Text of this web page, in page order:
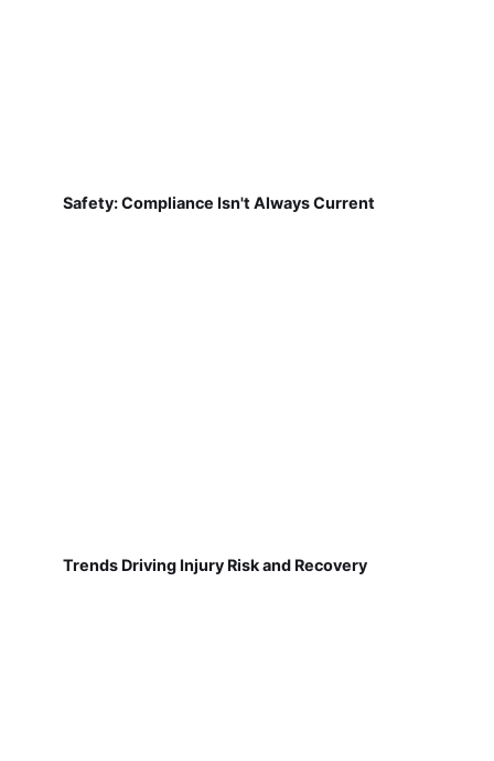
Safety: Compliance Isn't Always Current
Trends Driving Injury Risk and Recovery